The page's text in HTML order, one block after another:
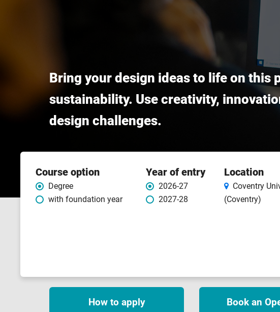
Bring your design ideas to life on this
sustainability. Use creativity,
design challenges.
features
Course option
Degree
with foundation year
Year of entry
2026-27
2027-28
Location
Coventry
(Coventry)
How to apply Book an